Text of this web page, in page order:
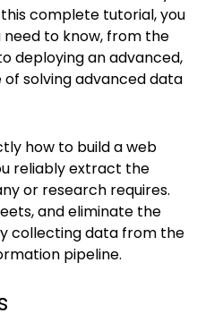
complete tutorial, you
to know, from the
deploying an advanced,
solving advanced data
how to build a web
reliably extract the
or research requires.
and eliminate the
collecting data from the
pipeline.